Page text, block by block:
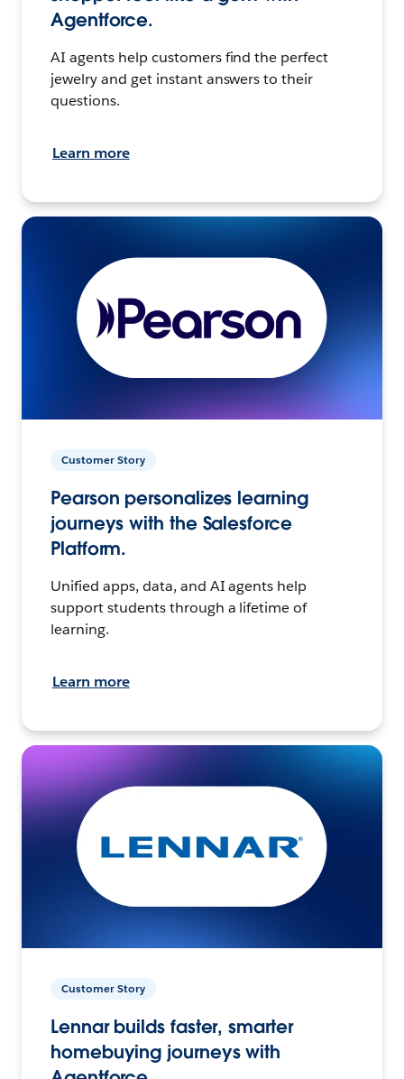
Agentforce.
AI agents help customers find the perfect
jewelry and get instant answers to their
questions.
Learn more
Customer Story
Pearson personalizes learning
journeys with the Salesforce
Platform.
Unified apps, data, and AI agents help
support students through a lifetime of
learning.
Learn more
Customer Story
Lennar builds faster, smarter
homebuying journeys with